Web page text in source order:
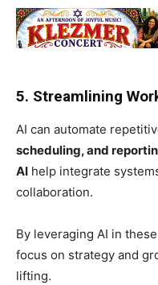
5. Streamlining
AI can automate
scheduling, and
AI help integrate
collaboration.
By leveraging AI in
focus on strategy and
lifting.